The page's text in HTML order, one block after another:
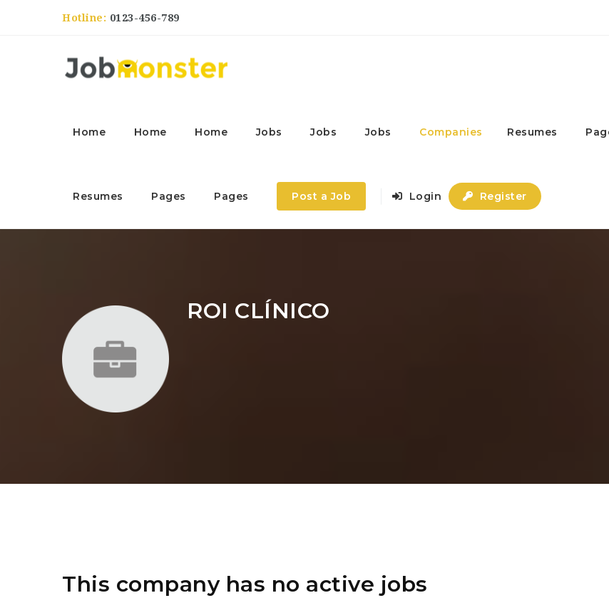
Hotline: 0123-456-789
Home Home Home Jobs Jobs Jobs Companies Resumes
Resumes Pages Pages Post a Job Login Register
ROI CLÍNICO
This company has no active jobs